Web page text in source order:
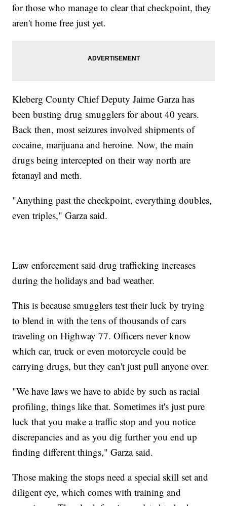
for those who manage to clear that checkpoint, they
aren't home free just yet.
Kleberg County Chief Deputy Jaime Garza has
been busting drug smugglers for about 40 years.
Back then, most seizures involved shipments of
cocaine, marijuana and heroine. Now, the main
drugs being intercepted on their way north are
fetanayl and meth.
"Anything past the checkpoint, everything doubles,
even triples," Garza said.
Law enforcement said drug trafficking increases
during the holidays and bad weather.
This is because smugglers test their luck by trying
to blend in with the tens of thousands of cars
traveling on Highway 77. Officers never know
which car, truck or even motorcycle could be
carrying drugs, but they can't just pull anyone over.
"We have laws we have to abide by such as racial
profiling, things like that. Sometimes it's just pure
luck that you make a traffic stop and you notice
discrepancies and as you dig further you end up
finding different things," Garza said.
Those making the stops need a special skill set and
diligent eye, which comes with training and